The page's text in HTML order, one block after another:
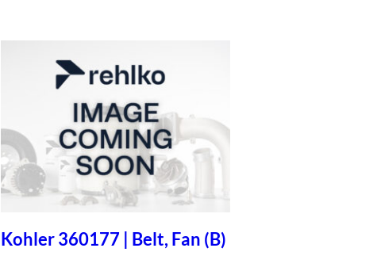
Kohler 360177 | Belt, Fan (B)